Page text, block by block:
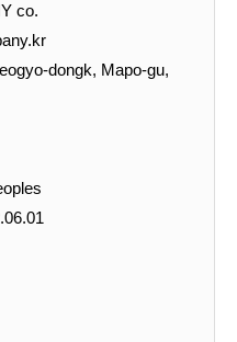
co.
dongk, Mapo-gu,